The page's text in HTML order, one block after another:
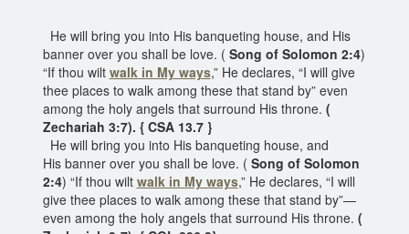
He will bring you into His banqueting house, and His
banner over you shall be love. ( Song of Solomon 2:4)
“If thou wilt walk in My ways,” He declares, “I will give
thee places to walk among these that stand by” even
among the holy angels that surround His throne. (
Zechariah 3:7). { CSA 13.7 }
He will bring you into His banqueting house, and
His banner over you shall be love. ( Song of Solomon
2:4) “If thou wilt walk in My ways,” He declares, “I will
give thee places to walk among these that stand by”—
even among the holy angels that surround His throne. (